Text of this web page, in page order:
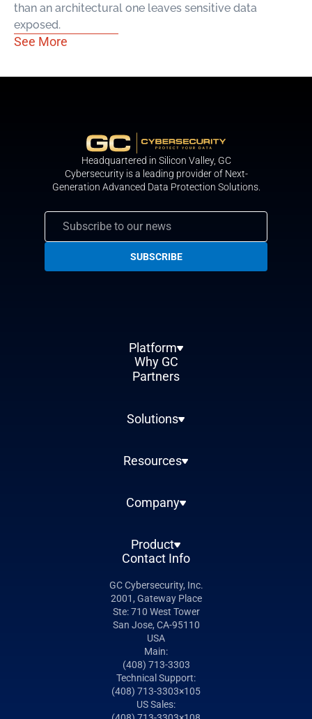
than an architectural one leaves sensitive data
exposed.
See More
Headquartered in Silicon Valley, GС
Cybersecurity is a leading provider of Next-
Generation Advanced Data Protection Solutions.
Platform
Why GC
Partners
Solutions
Resources
Company
Product
Contact Info
GC Cybersecurity, Inc.
2001, Gateway Place
Ste: 710 West Tower
San Jose, CA-95110
USA
Main:
(408) 713-3303
Technical Support:
(408) 713-3303×105
US Sales: